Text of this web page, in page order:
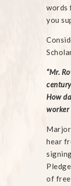
words
you
“Mr.
How
worker
hear
of free